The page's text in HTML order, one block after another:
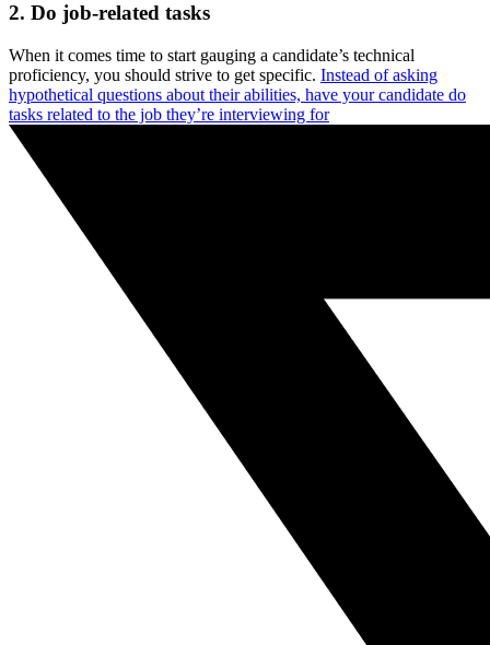
2. Do job-related tasks
When it comes time to start gauging a candidate’s technical
proficiency, you should strive to get specific. Instead of asking
hypothetical questions about their abilities, have your candidate do
tasks related to the job they’re interviewing for